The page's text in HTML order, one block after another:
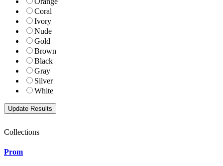
Coral
Ivory
Nude
Gold
Brown
Black
Gray
Silver
White
Collections
Prom